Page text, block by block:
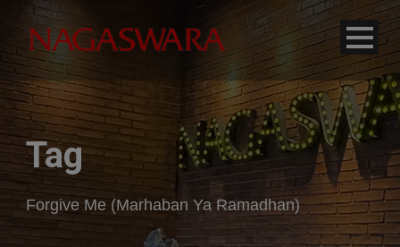
Tag
Forgive Me (Marhaban Ya Ramadhan)
modal-check